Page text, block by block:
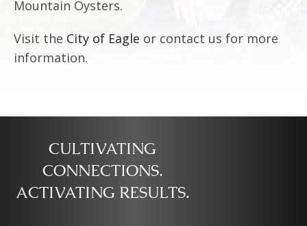
Mountain Oysters.
Visit the City of Eagle or contact us for more
information.
CULTIVATING
CONNECTIONS.
ACTIVATING RESULTS.